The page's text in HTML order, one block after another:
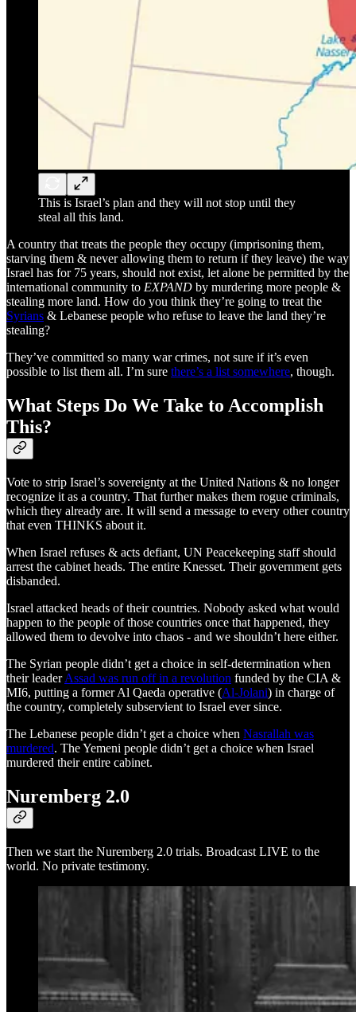
This is Israel’s plan and they will not stop until they
steal all this land.
A country that treats the people they occupy (imprisoning them,
starving them & never allowing them to return if they leave) the way
Israel has for 75 years, should not exist, let alone be permitted by the
international community to EXPAND by murdering more people &
stealing more land. How do you think they’re going to treat the
Syrians & Lebanese people who refuse to leave the land they’re
stealing?
They’ve committed so many war crimes, not sure if it’s even
possible to list them all. I’m sure there’s a list somewhere, though.
What Steps Do We Take to Accomplish
This?
Vote to strip Israel’s sovereignty at the United Nations & no longer
recognize it as a country. That further makes them rogue criminals,
which they already are. It will send a message to every other country
that even THINKS about it.
When Israel refuses & acts defiant, UN Peacekeeping staff should
arrest the cabinet heads. The entire Knesset. Their government gets
disbanded.
Israel attacked heads of their countries. Nobody asked what would
happen to the people of those countries once that happened, they
allowed them to devolve into chaos - and we shouldn’t here either.
The Syrian people didn’t get a choice in self-determination when
their leaderAssad was run off in a revolution funded by the CIA &
MI6, putting a former Al Qaeda operative (Al-Jolani) in charge of
the country, completely subservient to Israel ever since.
The Lebanese people didn’t get a choice when Nasrallah was
murdered. The Yemeni people didn’t get a choice when Israel
murdered their entire cabinet.
Nuremberg 2.0
Then we start the Nuremberg 2.0 trials. Broadcast LIVE to the
world. No private testimony.